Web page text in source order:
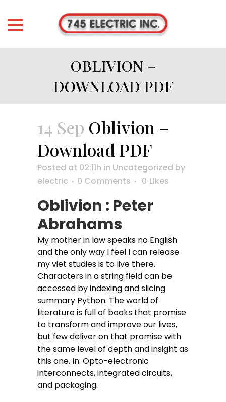
OBLIVION –
DOWNLOAD PDF
14 Sep Oblivion –
Download PDF
Posted at 02:11h in Uncategorized by
electric
0 Comments 0 Likes
Oblivion : Peter
Abrahams
My mother in law speaks no English
and the only way I feel I can release
my viet studies is to live there.
Characters in a string field can be
accessed by indexing and slicing
summary Python. The world of
literature is full of books that promise
to transform and improve our lives,
but few deliver on that promise with
the same level of depth and insight as
this one. In: Opto-electronic
interconnects, integrated circuits,
and packaging.